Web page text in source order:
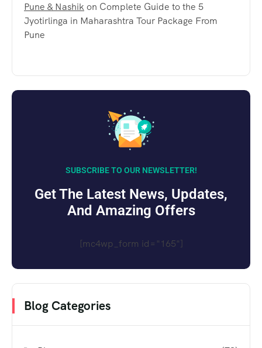
Pune & Nashikon Complete Guide to the 5
Jyotirlinga in Maharashtra Tour Package From
Pune
SUBSCRIBE TO OUR NEWSLETTER!
Get The Latest News, Updates,
And Amazing Offers
[mc4wp_form id="165"]
Blog Categories